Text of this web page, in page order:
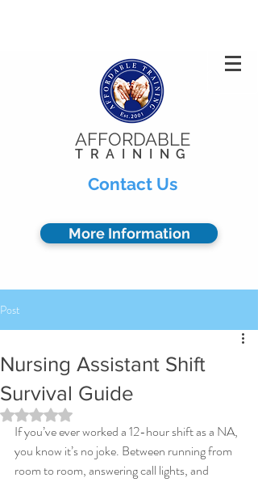
Privacy Policy
AFFORDABLE
TRAINING
Contact Us
More Information
Post
Nursing Assistant Shift
Survival Guide
Rated NaN out of 5 stars.
If you’ve ever worked a 12-hour shift as a NA,
you know it’s no joke. Between running from
room to room, answering call lights, and